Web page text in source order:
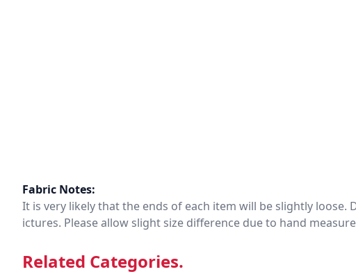
Fabric Notes:
It is very likely that the ends of each item will be slightly
ictures. Please allow slight size difference due to hand
Related Categories.